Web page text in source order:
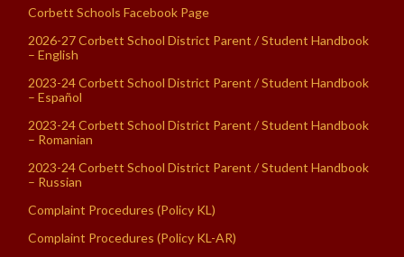
Corbett Schools Facebook Page
2026-27 Corbett School District Parent / Student Handbook
– English
2023-24 Corbett School District Parent / Student Handbook
– Español
2023-24 Corbett School District Parent / Student Handbook
– Romanian
2023-24 Corbett School District Parent / Student Handbook
– Russian
Complaint Procedures (Policy KL)
Complaint Procedures (Policy KL-AR)